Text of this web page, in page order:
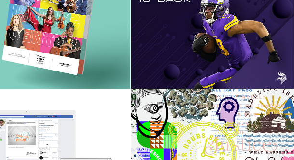
Green Music Center
Seasonal Booklet
The Minnesota Vikings
Campaign Test Project
Stäubli
Graphic Gallery